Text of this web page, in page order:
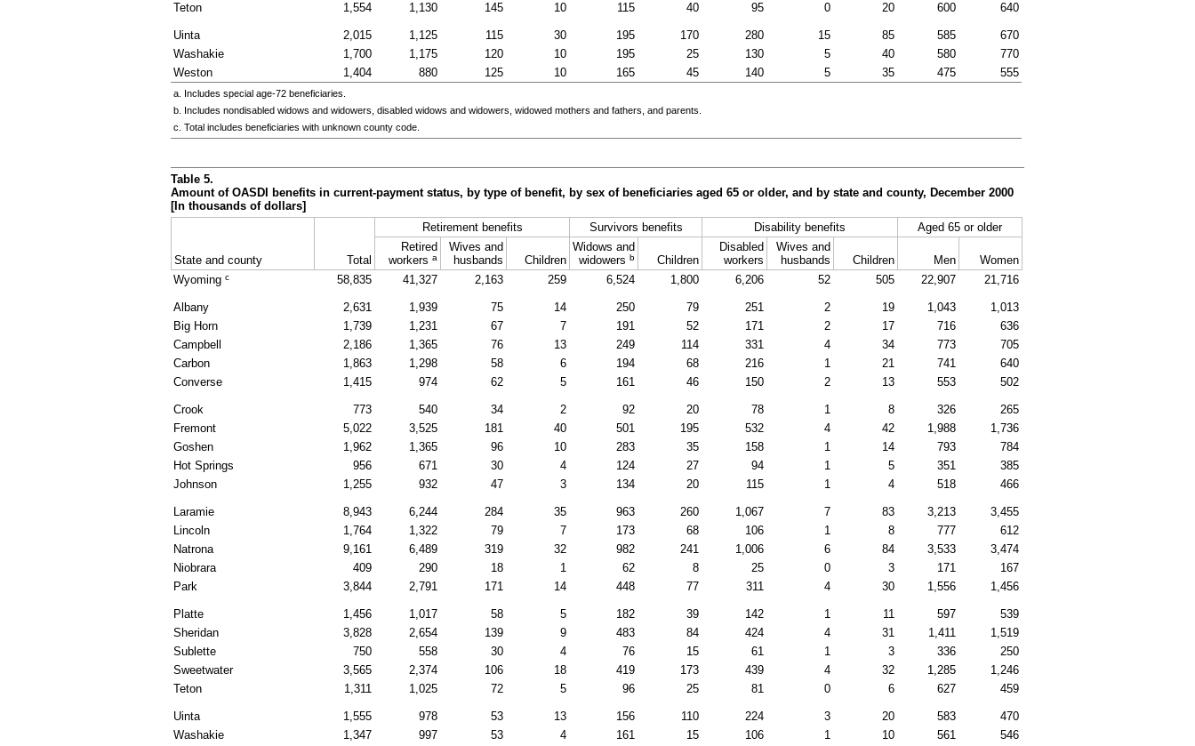
Teton
1,554 1,130 145 10 115 40 95 0 20 600 640
Uinta 2,015 1,125 115 30 195 170 280 15 85 585
670
Washakie
1,700 1,175 120 10 195 25 130 5 40 580
770
Weston
1,404 880 125 10 165 45 140 5 35 475 555
a. Includes special age-72 beneficiaries.
b. Includes nondisabled widows and widowers, disabled widows and widowers, widowed mothers and fathers, and parents.
c. Total includes beneficiaries with unknown county code.
Table 5.
Amount of OASDI
benefits in current-payment status, by type of benefit, by sex of beneficiaries aged 65 or older, and by state and county, December 2000
[In thousands of dollars]
State and county Total
Retirement benefits Survivors benefits Disability benefits
Aged 65 or older
Retired
workers a
Wives and
husbands
Children
Widows and
widowers b Children
Disabled
workers
Wives and
husbands
Children Men
Women
Wyoming c 58,835 41,327 2,163 259 6,524 1,800 6,206 52 505 22,907 21,716
Albany 2,631 1,939 75 14 250 79 251 2 19 1,043
1,013
Big Horn
1,739 1,231 67 7 191 52 171 2 17 716
636
Campbell
2,186 1,365 76 13 249 114 331 4 34 773
705
Carbon
1,863 1,298 58 6 194 68 216 1 21 741
640
Converse
1,415 974 62 5 161 46 150 2 13 553 502
Crook 773 540 34 2 92 20 78 1 8 326
265
Fremont
5,022 3,525 181 40 501 195 532 4 42 1,988
1,736
Goshen
1,962 1,365 96 10 283 35 158 1 14 793
784
Hot Springs
956 671 30 4 124 27 94 1 5 351
385
Johnson
1,255 932 47 3 134 20 115 1 4 518 466
Laramie 8,943 6,244 284 35 963 260 1,067 7 83 3,213
3,455
Lincoln
1,764 1,322 79 7 173 68 106 1 8 777
612
Natrona
9,161 6,489 319 32 982 241 1,006 6 84 3,533
3,474
Niobrara
409 290 18 1 62 8 25 0 3 171
167
Park
3,844 2,791 171 14 448 77 311 4 30 1,556 1,456
Platte 1,456 1,017 58 5 182 39 142 1 11 597
539
Sheridan
3,828 2,654 139 9 483 84 424 4 31 1,411
1,519
Sublette
750 558 30 4 76 15 61 1 3 336
250
Sweetwater
3,565 2,374 106 18 419 173 439 4 32 1,285
1,246
Teton
1,311 1,025 72 5 96 25 81 0 6 627 459
Uinta 1,555 978 53 13 156 110 224 3 20 583
470
Washakie
1,347 997 53 4 161 15 106 1 10 561 546